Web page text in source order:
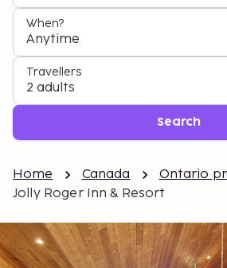
When?
Anytime
Travellers
2 adults
Search
Home Canada
Ontario
Jolly Roger Inn & Resort